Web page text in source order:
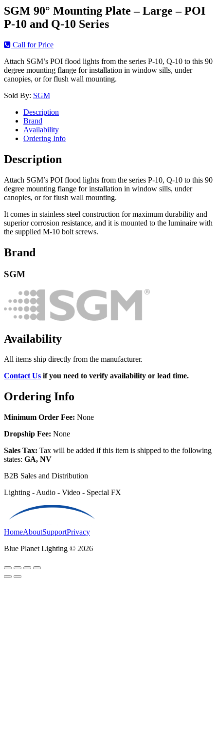
SGM 90° Mounting Plate – Large – POI
P-10 and Q-10 Series
Call for Price
Attach SGM’s POI flood lights from the series P-10, Q-10 to this 90
degree mounting flange for installation in window sills, under
canopies, or for flush wall mounting.
Sold By: SGM
Description
Brand
Availability
Ordering Info
Description
Attach SGM’s POI flood lights from the series P-10, Q-10 to this 90
degree mounting flange for installation in window sills, under
canopies, or for flush wall mounting.
It comes in stainless steel construction for maximum durability and
superior corrosion resistance, and it is mounted to the luminaire with
the supplied M-10 bolt screws.
Brand
SGM
Availability
All items ship directly from the manufacturer.
Contact Us if you need to verify availability or lead time.
Ordering Info
Minimum Order Fee: None
Dropship Fee: None
Sales Tax: Tax will be added if this item is shipped to the following
states: GA, NV
B2B Sales and Distribution
Lighting - Audio - Video - Special FX
HomeAboutSupportPrivacy
Blue Planet Lighting © 2026